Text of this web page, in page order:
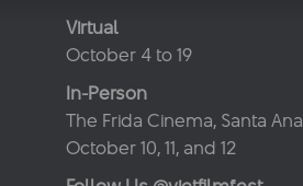
Virtual
October 4 to 19
In-Person
The Frida Cinema, Santa Ana
October 10, 11, and 12